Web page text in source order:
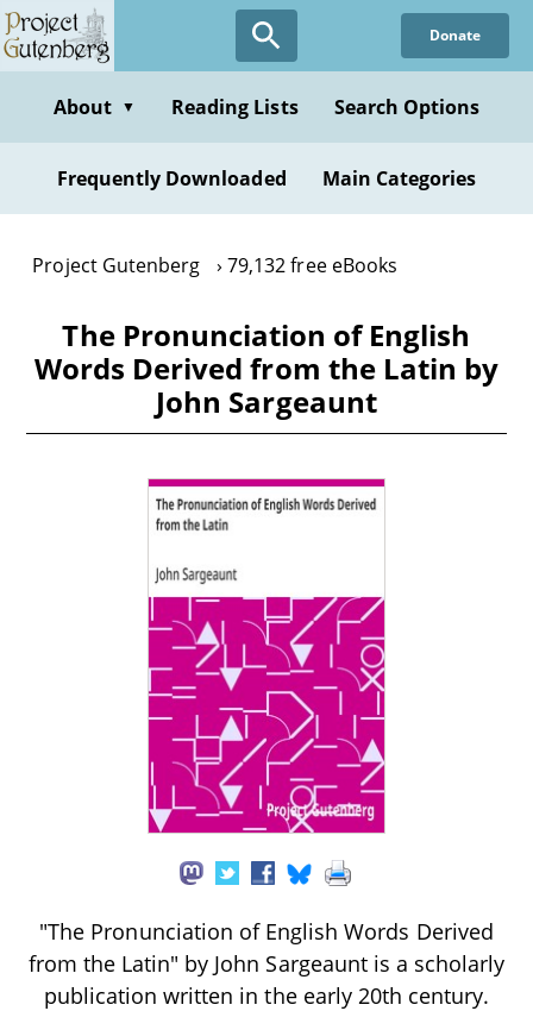
Skip
to
content
Donate
About ▼ Reading Lists Search Options
Frequently Downloaded Main Categories
Project Gutenberg 79,132 free eBooks
The Pronunciation of English
Words Derived from the Latin by
John Sargeaunt
"The Pronunciation of English Words Derived
from the Latin" by John Sargeaunt is a scholarly
publication written in the early 20th century.